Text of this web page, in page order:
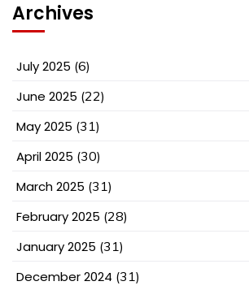
Archives
July 2025 (6)
June 2025 (22)
May 2025 (31)
April 2025 (30)
March 2025 (31)
February 2025 (28)
January 2025 (31)
December 2024 (31)